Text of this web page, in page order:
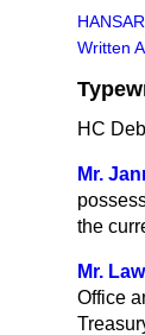
Written
HC
Mr.
the
Mr.
Office